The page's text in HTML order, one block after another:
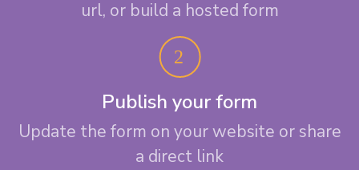
url, or build a hosted form
Publish your form
Update the form on your website or share
a direct link